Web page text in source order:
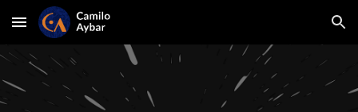
Skip to main content Skip to navigation